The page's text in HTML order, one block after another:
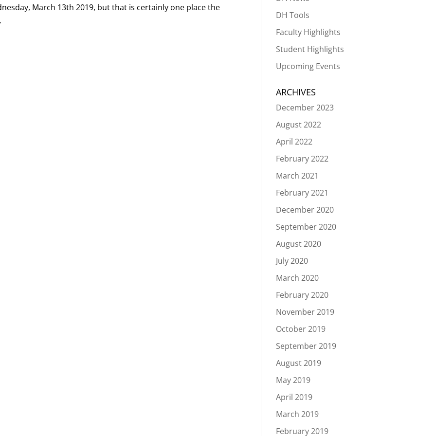
March 13th 2019, but that is certainly one place the
DH Tools
Faculty Highlights
Student Highlights
Upcoming Events
ARCHIVES
December 2023
August 2022
April 2022
February 2022
March 2021
February 2021
December 2020
September 2020
August 2020
July 2020
March 2020
February 2020
November 2019
October 2019
September 2019
August 2019
May 2019
April 2019
March 2019
February 2019